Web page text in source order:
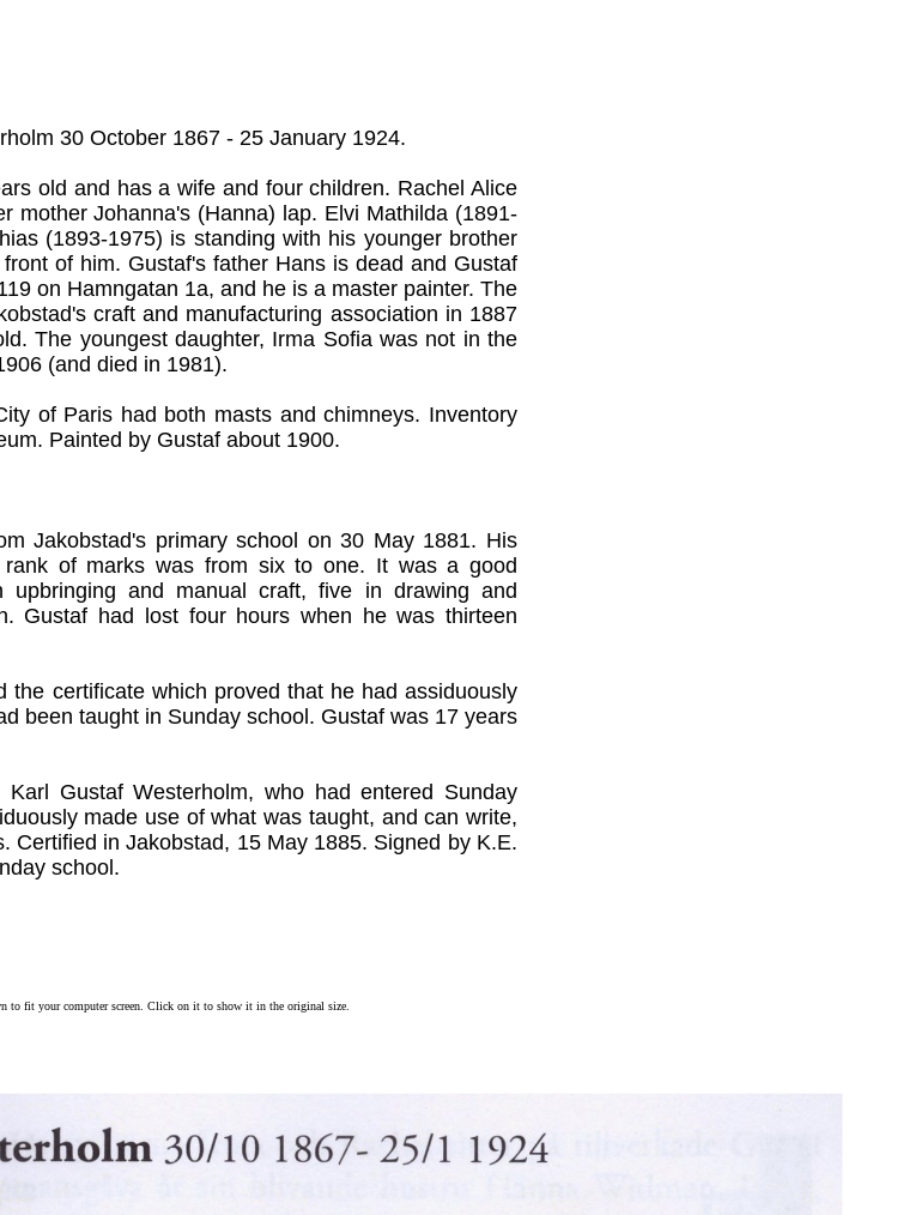
30 October 1867 - 25 January 1924.
old and has a wife and four children. Rachel Alice
mother Johanna's (Hanna) lap. Elvi Mathilda (1891-
(1893-1975) is standing with his younger brother
of him. Gustaf's father Hans is dead and Gustaf
on Hamngatan 1a, and he is a master painter. The
craft and manufacturing association in 1887
The youngest daughter, Irma Sofia was not in the
(and died in 1981).
of Paris had both masts and chimneys. Inventory
Painted by Gustaf about 1900.
Jakobstad's primary school on 30 May 1881. His
of marks was from six to one. It was a good
upbringing and manual craft, five in drawing and
Gustaf had lost four hours when he was thirteen
the certificate which proved that he had assiduously
been taught in Sunday school. Gustaf was 17 years
Gustaf Westerholm, who had entered Sunday
made use of what was taught, and can write,
Certified in Jakobstad, 15 May 1885. Signed by K.E.
school.
to fit your computer screen. Click on it to show it in the original size.